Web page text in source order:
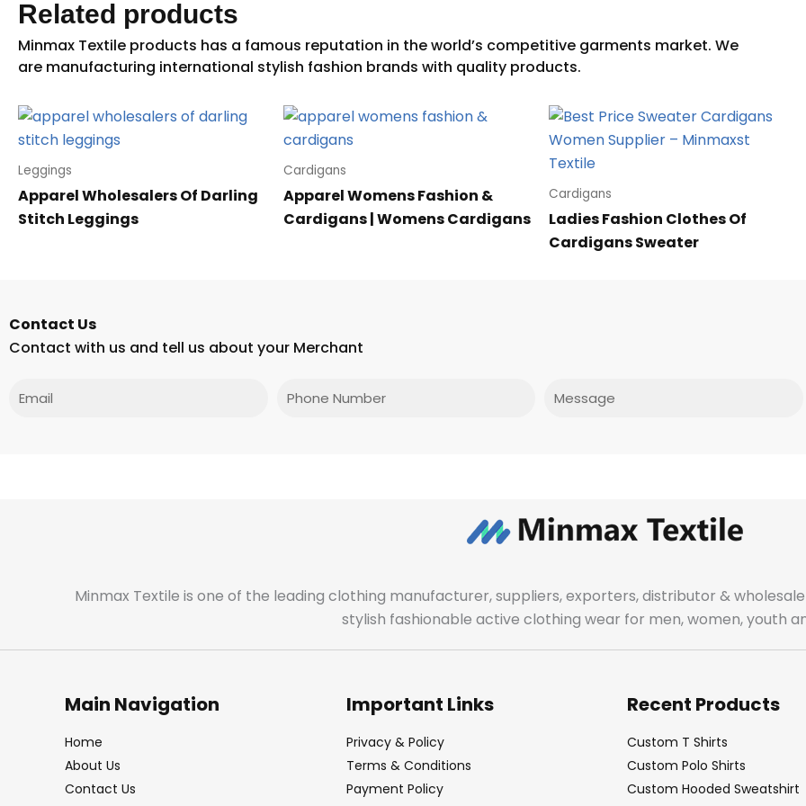
Related products
Leggings
Apparel Wholesalers Of Darling
Stitch Leggings
Cardigans
Apparel Womens Fashion &
Cardigans | Womens Cardigans
Cardigans
Ladies Fashion Clothes Of
Cardigans Sweater
Contact Us
Contact with us and tell us about your Merchant
Phone
Minmax Textile is one of the leading clothing manufacturer, suppliers, exporters, distributor &
stylish fashionable active clothing wear for men, women, youth
Main Navigation
Home
About Us
Contact Us
Important Links
Privacy & Policy
Terms & Conditions
Payment Policy
Recent Products
Custom T Shirts
Custom Polo Shirts
Custom Hooded Sweatshirt